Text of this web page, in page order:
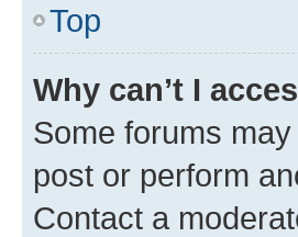
Top
Why can’t I
Some forums
post or perform
Contact a